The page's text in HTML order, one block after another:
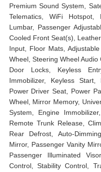
Premium Sound System,
Telematics, WiFi Hotspot,
Lumbar, Passenger
Cooled Front Seat(s),
Input, Floor Mats,
Wheel, Steering Wheel
Door Locks, Keyless
Immobilizer, Keyless Start,
Power Driver Seat, Power
Wheel, Mirror Memory,
System, Engine
Remote Trunk Release,
Rear Defrost, Auto-
Mirror, Passenger Vanity
Passenger Illuminated
Control, Stability Control,